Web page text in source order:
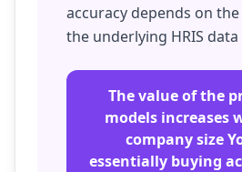
accuracy depends on
the underlying HRIS data
The value of the
models increases
company size
essentially buying